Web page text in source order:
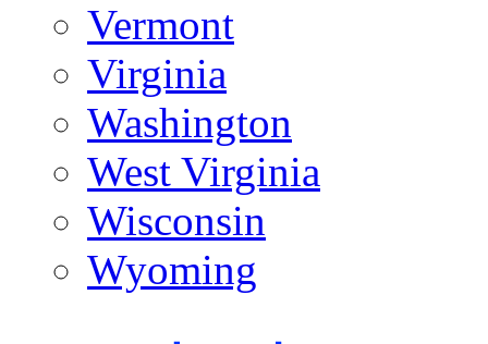
Vermont
Virginia
Washington
West Virginia
Wisconsin
Wyoming